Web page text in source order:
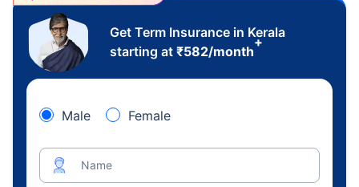
Get Term Insurance in Kerala
starting at ₹582/month
+
Male Female
Name